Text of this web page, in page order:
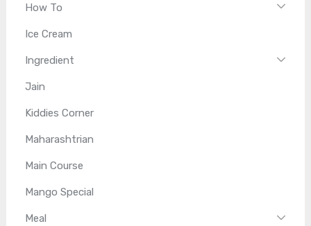
How To
Ice Cream
Ingredient
Jain
Kiddies Corner
Maharashtrian
Main Course
Mango Special
Meal